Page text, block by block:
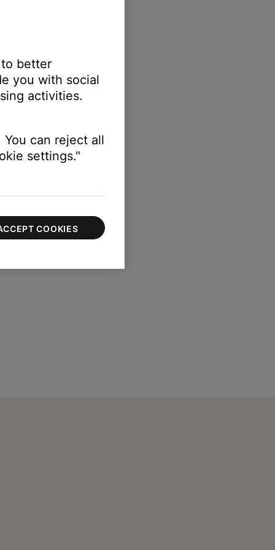
> Voice Prompts.
better
you with social
activities.
can reject all
settings."
COOKIES